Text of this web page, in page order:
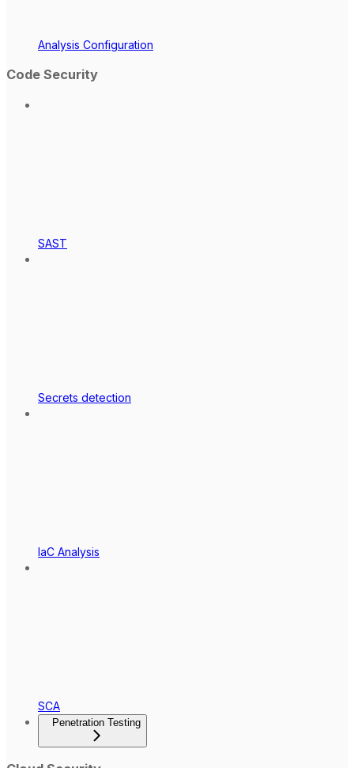
Analysis Configuration
Code Security
SAST
Secrets detection
IaC Analysis
SCA
Penetration Testing